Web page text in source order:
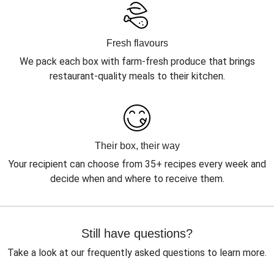
Fresh flavours
We pack each box with farm-fresh produce that brings
restaurant-quality meals to their kitchen.
Their box, their way
Your recipient can choose from 35+ recipes every week and
decide when and where to receive them.
Still have questions?
Take a look at our frequently asked questions to learn more.